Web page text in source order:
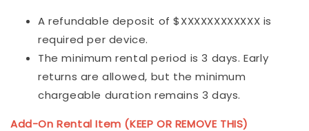
A refundable deposit of $XXXXXXXXXXXX is
required per device.
The minimum rental period is 3 days. Early
returns are allowed, but the minimum
chargeable duration remains 3 days.
Add-On Rental Item (KEEP OR REMOVE THIS)